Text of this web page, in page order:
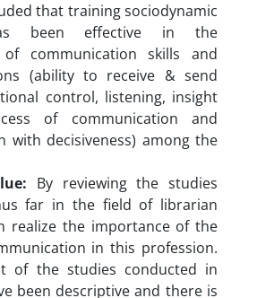
that training sociodynamic
been effective in the
of communication skills and
(ability to receive & send
control, listening, insight
of communication and
with decisiveness) among the
By reviewing the studies
far in the field of librarian
realize the importance of the
in this profession.
of the studies conducted in
been descriptive and there is